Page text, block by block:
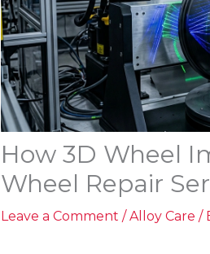
How 3D Wheel
Wheel Repair
Leave a Comment /Alloy Care /